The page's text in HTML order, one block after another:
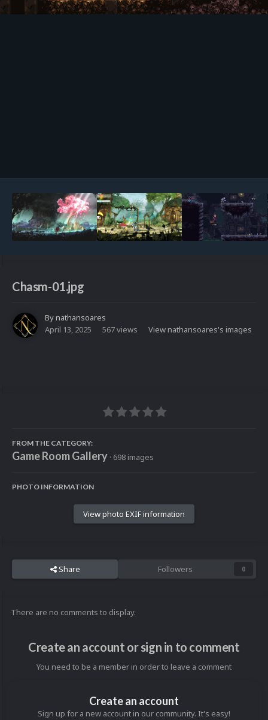
Chasm-01.jpg
Bynathansoares
April 13, 2025
567 views View nathansoares's images
FROM THE CATEGORY:
Game Room Gallery · 698 images
PHOTO INFORMATION
View photo EXIF information
Share Followers 0
There are no comments to display.
Create an account or sign in to comment
You need to be a member in order to leave a comment
Create an account
Sign up for a new account in our community. It's easy!